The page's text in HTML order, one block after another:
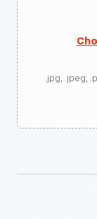
.jpg, .jpeg,